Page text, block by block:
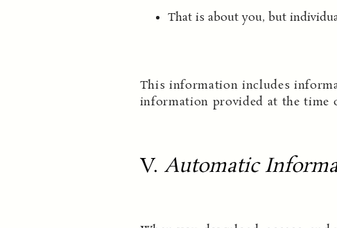
That is about you, but
This information includes
information provided at the time
V. Automatic